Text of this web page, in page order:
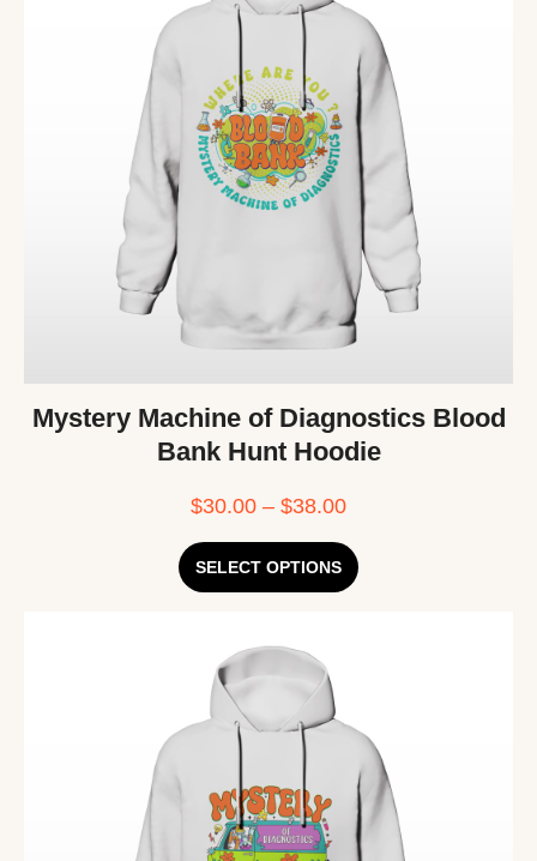
Mystery Machine of Diagnostics Blood
Bank Hunt Hoodie
$30.00 – $38.00
SELECT OPTIONS